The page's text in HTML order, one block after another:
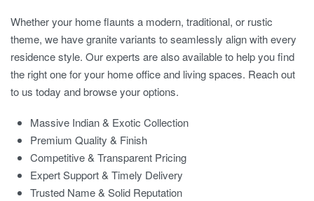
Whether your home flaunts a modern, traditional, or rustic
theme, we have granite variants to seamlessly align with every
residence style. Our experts are also available to help you find
the right one for your home office and living spaces. Reach out
to us today and browse your options.
Massive Indian & Exotic Collection
Premium Quality & Finish
Competitive & Transparent Pricing
Expert Support & Timely Delivery
Trusted Name & Solid Reputation